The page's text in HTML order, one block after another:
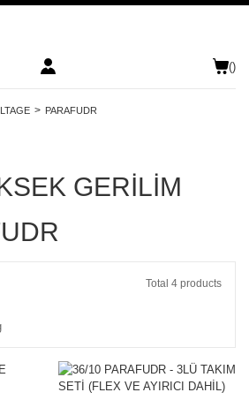
()
PARAFUDR
GERİLİM
Total 4 products